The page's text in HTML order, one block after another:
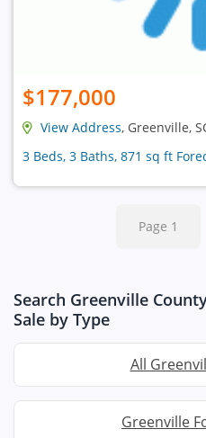
$177,000
View Address, Greenville,
3 Beds, 3 Baths, 871 sq ft
Page 1
Search Greenville
Sale by Type
All
Greenville